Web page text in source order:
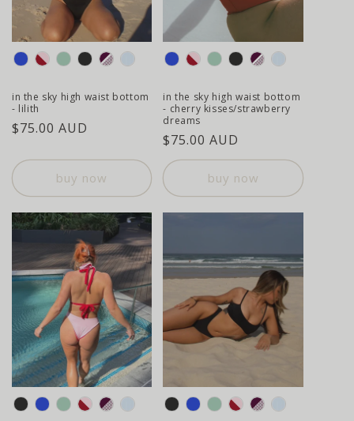
colour
in the sky high waist bottom
- lilith
regular
$75.00 AUD
buy now
colour
in the sky high waist bottom
- cherry kisses/strawberry
dreams
regular
price
$75.00 AUD
buy now
colour colour